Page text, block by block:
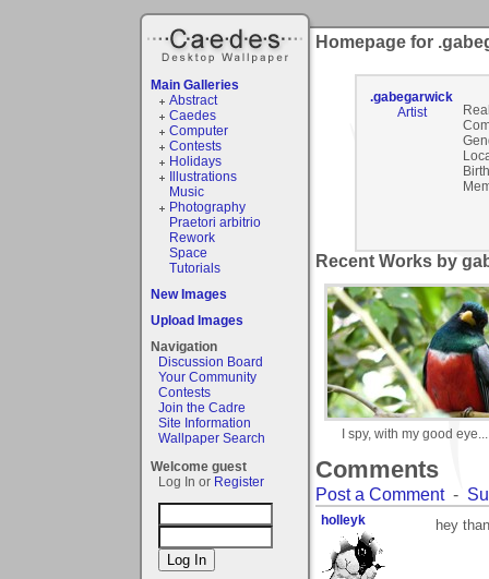
Main Galleries
Abstract
Caedes
Computer
Contests
Holidays
Illustrations
Music
Photography
Praetori arbitrio
Rework
Space
Tutorials
New Images
Upload Images
Navigation
Discussion Board
Your Community
Contests
Join the Cadre
Site Information
Wallpaper Search
Welcome guest
Log In or Register
Homepage for
.gabegarwick
Artist
Recent Works by
I spy, with my good eye...
Comments
Post a Comment-
holleyk hey